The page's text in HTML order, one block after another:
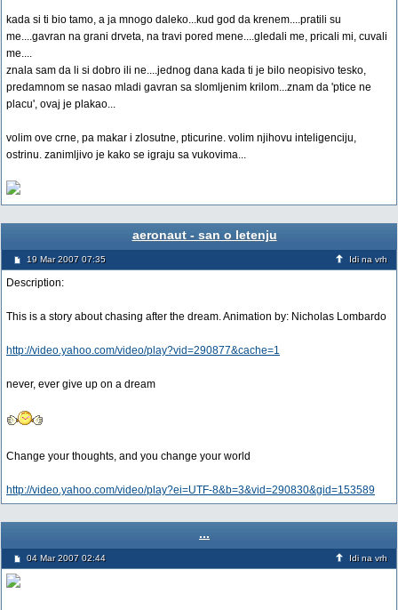
kada si ti bio tamo, a ja mnogo daleko...kud god da krenem....pratili su
me....gavran na grani drveta, na travi pored mene....gledali me, pricali mi, cuvali
me....
znala sam da li si dobro ili ne....jednog dana kada ti je bilo neopisivo tesko,
predamnom se nasao mladi gavran sa slomljenim krilom...znam da 'ptice ne
placu', ovaj je plakao...
volim ove crne, pa makar i zlosutne, pticurine. volim njihovu inteligenciju,
ostrinu. zanimljivo je kako se igraju sa vukovima...
aeronaut - san o letenju
19 Mar 2007 07:35 Idi na vrh
Description:
This is a story about chasing after the dream. Animation by: Nicholas Lombardo
http://video.yahoo.com/video/play?vid=290877&cache=1
never, ever give up on a dream
Change your thoughts, and you change your world
http://video.yahoo.com/video/play?ei=UTF-8&b=3&vid=290830&gid=153589
...
04 Mar 2007 02:44 Idi na vrh